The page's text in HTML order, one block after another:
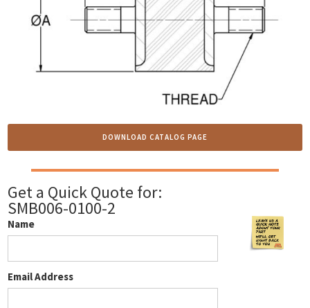
DOWNLOAD CATALOG PAGE
Get a Quick Quote for:
SMB006-0100-2
Name
Email Address